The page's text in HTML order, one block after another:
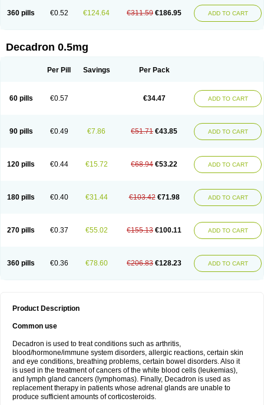
360 pills €0.52 €124.64 €311.59 €186.95 ADD TO CART
Decadron 0.5mg
Per Pill Savings Per Pack
60 pills €0.57 €34.47 ADD TO CART
90 pills €0.49 €7.86 €51.71 €43.85 ADD TO CART
120 pills €0.44 €15.72 €68.94 €53.22 ADD TO CART
180 pills €0.40 €31.44 €103.42 €71.98 ADD TO CART
270 pills €0.37 €55.02 €155.13 €100.11 ADD TO CART
360 pills €0.36 €78.60 €206.83 €128.23 ADD TO CART
Product Description
Common use
Decadron is used to treat conditions such as arthritis,
blood/hormone/immune system disorders, allergic reactions, certain skin
and eye conditions, breathing problems, certain bowel disorders. Also it
is used in the treatment of cancers of the white blood cells (leukemias),
and lymph gland cancers (lymphomas). Finally, Decadron is used as
replacement therapy in patients whose adrenal glands are unable to
produce sufficient amounts of corticosteroids.